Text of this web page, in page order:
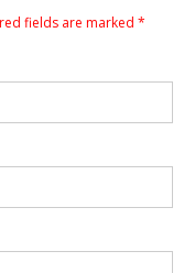
fields are marked *